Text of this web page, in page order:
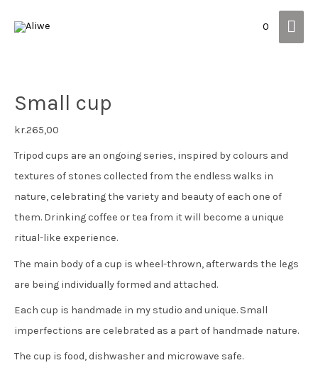
0
Small cup
kr.265,00
Tripod cups are an ongoing series, inspired by colours and
textures of stones collected from the endless walks in
nature, celebrating the variety and beauty of each one of
them. Drinking coffee or tea from it will become a unique
ritual-like experience.
The main body of a cup is wheel-thrown, afterwards the legs
are being individually formed and attached.
Each cup is handmade in my studio and unique. Small
imperfections are celebrated as a part of handmade nature.
The cup is food, dishwasher and microwave safe.